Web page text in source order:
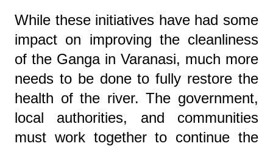
While these initiatives have had some
impact on improving the cleanliness
of the Ganga in Varanasi, much more
needs to be done to fully restore the
health of the river. The government,
local authorities, and communities
must work together to continue the